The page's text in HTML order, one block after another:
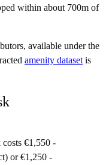
within about 700m of
available under the
amenity dataset is
€1,550 -
or €1,250 -